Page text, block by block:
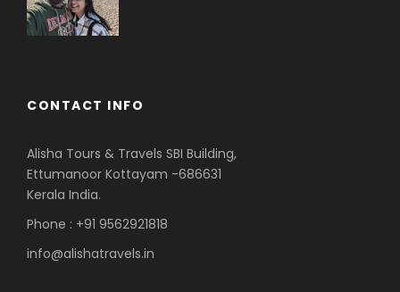
CONTACT INFO
Alisha Tours & Travels SBI Building,
Ettumanoor Kottayam -686631
Kerala India.
Phone : +91 9562921818
info@alishatravels.in